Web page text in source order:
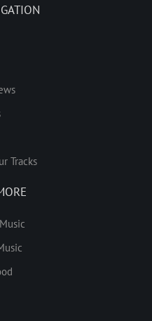
Tracks